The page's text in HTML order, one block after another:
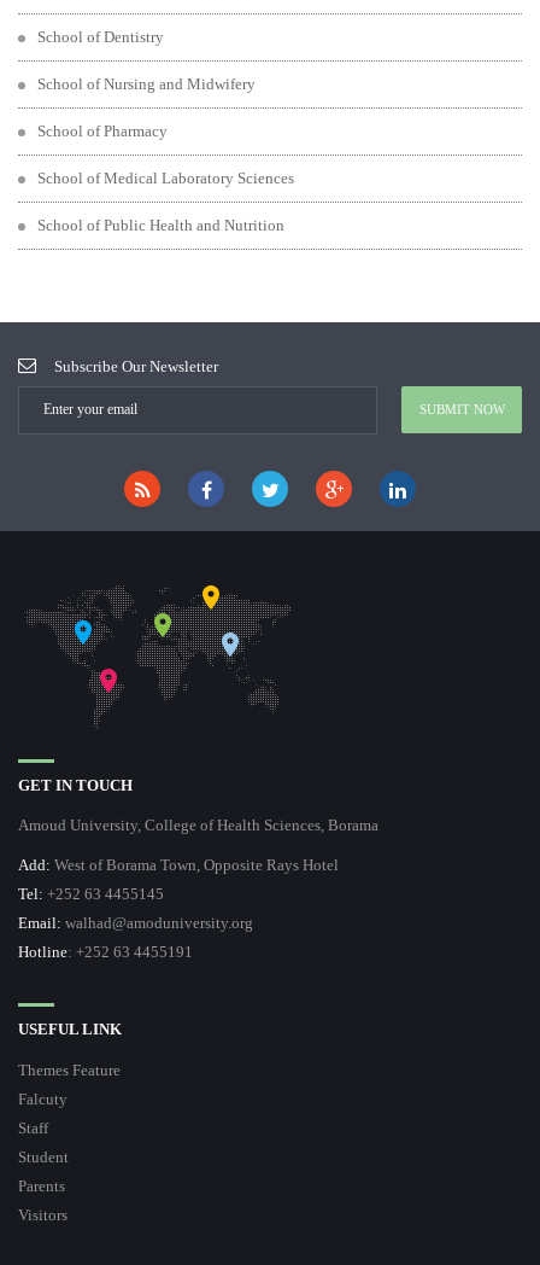
School of Dentistry
School of Nursing and Midwifery
School of Pharmacy
School of Medical Laboratory Sciences
School of Public Health and Nutrition
Subscribe Our Newsletter
GET IN TOUCH
Amoud University, College of Health Sciences, Borama
Add: West of Borama Town, Opposite Rays Hotel
Tel: +252 63 4455145
Email: walhad@amoduniversity.org
Hotline: +252 63 4455191
USEFUL LINK
Themes Feature
Falcuty
Staff
Student
Parents
Visitors